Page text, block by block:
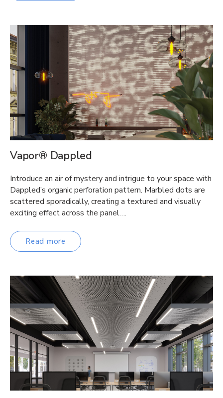
Vapor® Dappled
Introduce an air of mystery and intrigue to your space with
Dappled’s organic perforation pattern. Marbled dots are
scattered sporadically, creating a textured and visually
exciting effect across the panel….
Read more